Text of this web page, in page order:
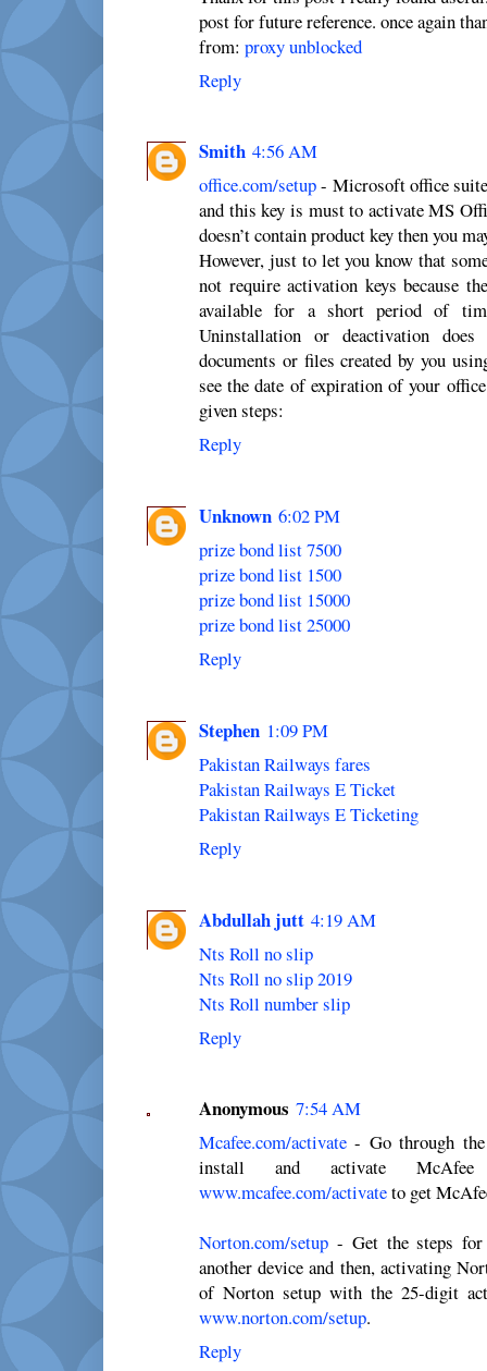
post for future reference. once again
from: proxy unblocked
Reply
Smith 4:56 AM
office.com/setup- Microsoft office
and this key is must to activate MS
doesn’t contain product key then you
However, just to let you know that
not require activation keys because
available for a short period of
Uninstallation or deactivation
documents or files created by you
see the date of expiration of your
given steps:
Reply
Unknown 6:02 PM
prize bond list 7500
prize bond list 1500
prize bond list 15000
prize bond list 25000
Reply
Stephen 1:09 PM
Pakistan Railways fares
Pakistan Railways E Ticket
Pakistan Railways E Ticketing
Reply
Abdullah jutt 4:19 AM
Nts Roll no slip
Nts Roll no slip 2019
Nts Roll number slip
Reply
Anonymous 7:54 AM
Mcafee.com/activate - Go through
install and activate
www.mcafee.com/activateto get
Norton.com/setup - Get the steps
another device and then, activating
of Norton setup with the 25-digit
www.norton.com/setup.
Reply